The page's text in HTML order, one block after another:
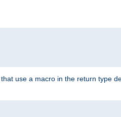
use a macro in the return type